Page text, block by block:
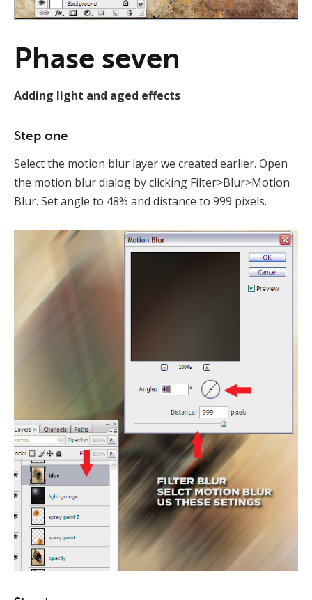
Phase seven
Adding light and aged effects
Step one
Select the motion blur layer we created earlier. Open
the motion blur dialog by clicking Filter>Blur>Motion
Blur. Set angle to 48% and distance to 999 pixels.